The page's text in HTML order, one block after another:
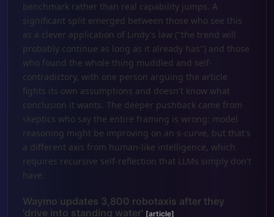
benchmark rather than real capability jumps. A
significant split emerged between those who see this
as a clever application of Lindy's law ("the trend will
probably continue as long as it already has") and those
who found the whole thing muddled and self-
contradictory, with one person arguing the article
fights its own assumptions and doesn't know what
conclusion it wants. The deeper pushback came from
skeptics who say the entire framing is wrong: model
reasoning might be improving on an s-curve, but that's
a different axis from human-like intelligence, which
requires recursive self-reflection that LLMs simply don't
have.
Waymo updates 3,800 robotaxis after they
'drive into standing water' [article]